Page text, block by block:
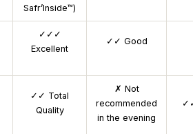
Safr’Inside™)
✓✓✓
Excellent
✓✓ Good
✓✓ Total
Quality
✗ Not
recommended
in the evening